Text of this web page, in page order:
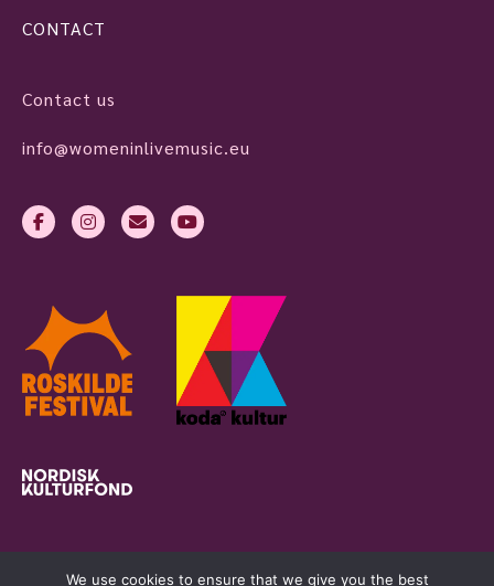
CONTACT
Contact us
info@womeninlivemusic.eu
We use cookies to ensure that we give you the best